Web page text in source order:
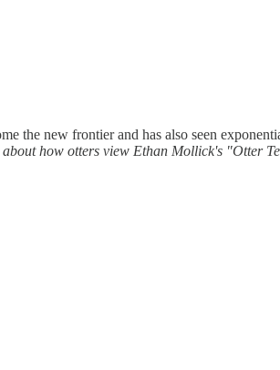
the new frontier and has also seen
how otters view Ethan Mollick's "Otter